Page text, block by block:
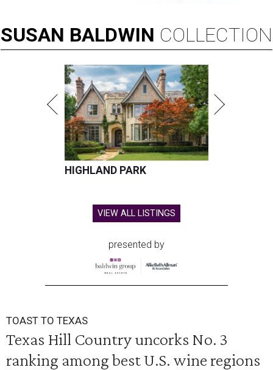
SUSAN BALDWIN COLLECTION
HIGHLAND PARK
VIEW ALL LISTINGS
presented by
TOAST TO TEXAS
Texas Hill Country uncorks No. 3
ranking among best U.S. wine regions